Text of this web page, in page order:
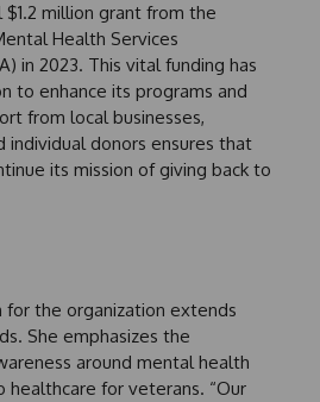
million grant from the
Health Services
in 2023. This vital funding has
to enhance its programs and
from local businesses,
individual donors ensures that
its mission of giving back to
for the organization extends
She emphasizes the
around mental health
healthcare for veterans. “Our